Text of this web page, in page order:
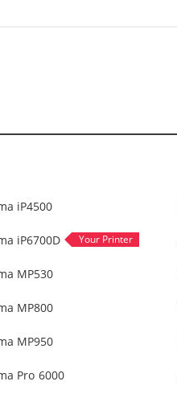
iP4500
iP6700D
MP530
MP800
MP950
Pro 6000